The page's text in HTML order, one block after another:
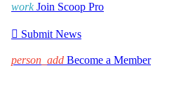
work Join Scoop Pro
 Submit News
person_add Become a Member